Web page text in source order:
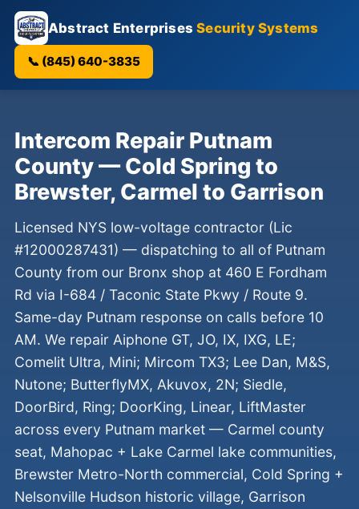
Abstract EnterprisesSecurity Systems
📞 (845) 640-3835
Intercom Repair Putnam
County — Cold Spring to
Brewster, Carmel to Garrison
Licensed NYS low-voltage contractor (Lic
#12000287431) — dispatching to all of Putnam
County from our Bronx shop at 460 E Fordham
Rd via I-684 / Taconic State Pkwy / Route 9.
Same-day Putnam response on calls before 10
AM. We repair Aiphone GT, JO, IX, IXG, LE;
Comelit Ultra, Mini; Mircom TX3; Lee Dan, M&S,
Nutone; ButterflyMX, Akuvox, 2N; Siedle,
DoorBird, Ring; DoorKing, Linear, LiftMaster
across every Putnam market — Carmel county
seat, Mahopac + Lake Carmel lake communities,
Brewster Metro-North commercial, Cold Spring +
Nelsonville Hudson historic village, Garrison